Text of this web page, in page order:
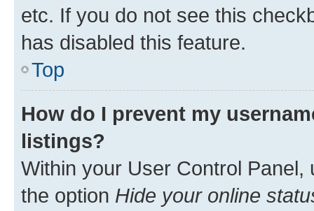
etc. If you do not see this
has disabled this feature.
Top
How do I prevent my
listings?
Within your User Control Panel,
the option Hide your online